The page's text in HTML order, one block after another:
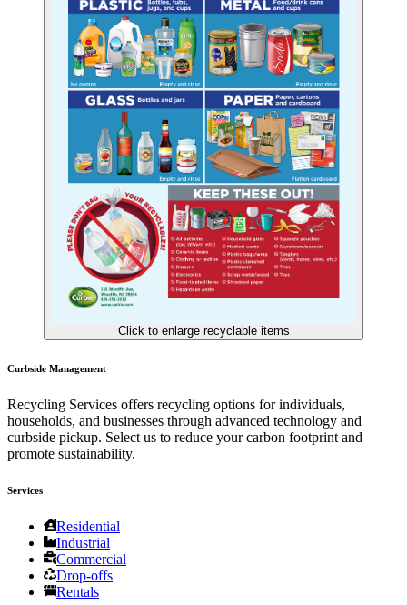
Click to enlarge recyclable items
Curbside Management
Recycling Services offers recycling options for individuals,
households, and businesses through advanced technology and
curbside pickup. Select us to reduce your carbon footprint and
promote sustainability.
Services
Residential
Industrial
Commercial
Drop-offs
Rentals